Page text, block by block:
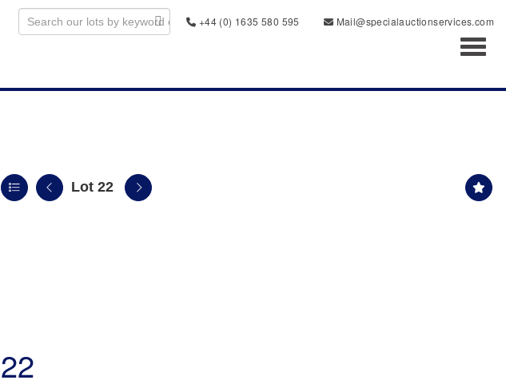
+44 (0) 1635 580 595
Mail@specialauctionservices.com
Lot 22
22